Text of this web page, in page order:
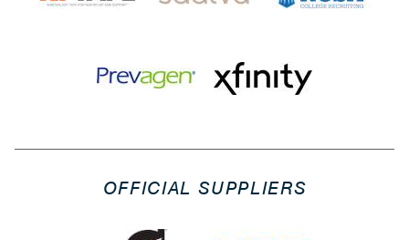
OFFICIAL SUPPLIERS